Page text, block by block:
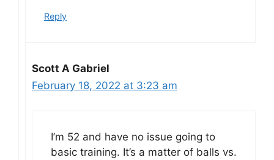
Reply
Scott A Gabriel
February 18, 2022 at 3:23 am
I’m 52 and have no issue going to
basic training. It’s a matter of balls vs.